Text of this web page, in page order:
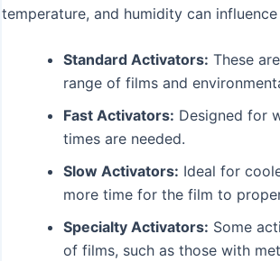
temperature, and humidity can
Standard Activators: These
range of films and
Fast Activators: Designed for
times are needed.
Slow Activators: Ideal for
more time for the film to
Specialty Activators: Some
of films, such as those with